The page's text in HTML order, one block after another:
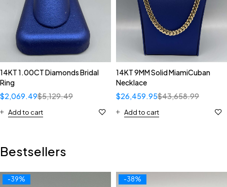
14KT 1.00CT Diamonds Bridal
Ring
$5,129.49
$2,069.49
Add to cart
14KT 9MM Solid MiamiCuban
Necklace
$43,658.99
$26,459.95
Add to cart
Bestsellers
-39% -38%